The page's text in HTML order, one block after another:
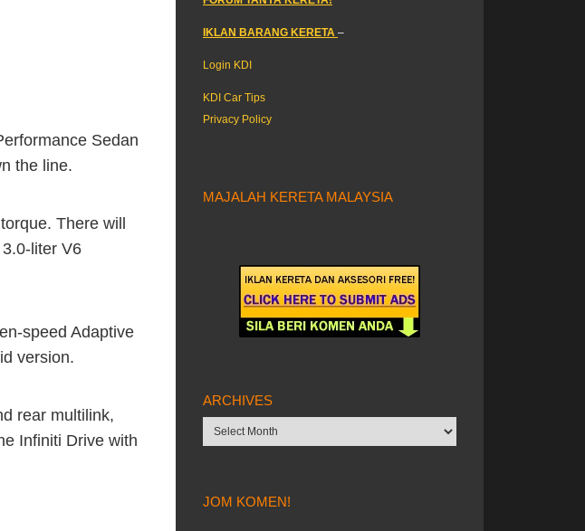
Sedan
the line.
There will
liter V6
speed Adaptive
version.
rear multilink,
Infiniti Drive with
IKLAN BARANG KERETA –
Login KDI
KDI Car Tips
Privacy Policy
MAJALAH KERETA MALAYSIA
ARCHIVES
Archives
JOM KOMEN!